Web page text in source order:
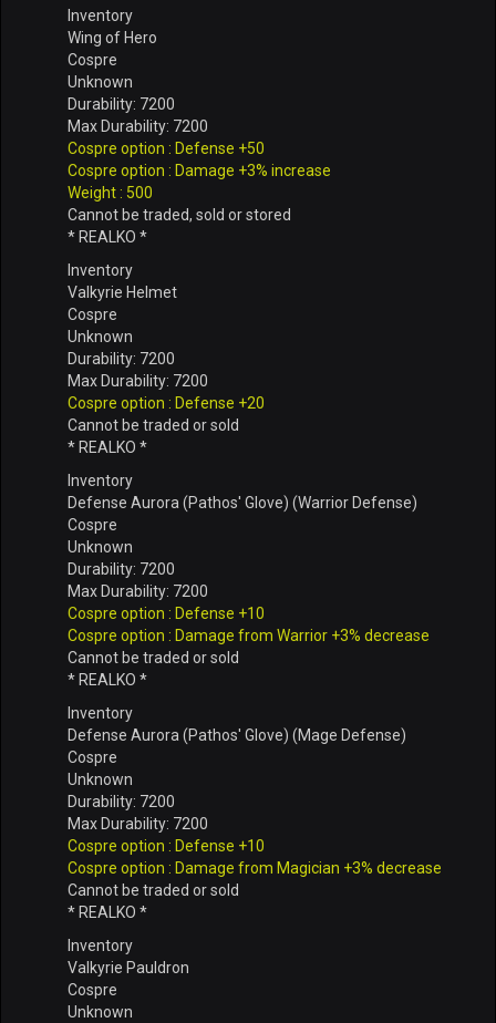
Inventory
Wing of Hero
Cospre
Unknown
Durability: 7200
Max Durability: 7200
Cospre option : Defense +50
Cospre option : Damage +3% increase
Weight : 500
Cannot be traded, sold or stored
* REALKO *
Inventory
Valkyrie Helmet
Cospre
Unknown
Durability: 7200
Max Durability: 7200
Cospre option : Defense +20
Cannot be traded or sold
* REALKO *
Inventory
Defense Aurora (Pathos' Glove) (Warrior Defense)
Cospre
Unknown
Durability: 7200
Max Durability: 7200
Cospre option : Defense +10
Cospre option : Damage from Warrior +3% decrease
Cannot be traded or sold
* REALKO *
Inventory
Defense Aurora (Pathos' Glove) (Mage Defense)
Cospre
Unknown
Durability: 7200
Max Durability: 7200
Cospre option : Defense +10
Cospre option : Damage from Magician +3% decrease
Cannot be traded or sold
* REALKO *
Inventory
Valkyrie Pauldron
Cospre
Unknown